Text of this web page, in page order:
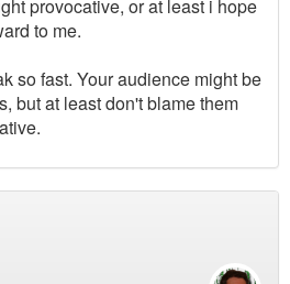
provocative, or at least i hope
to me.
so fast. Your audience might be
but at least don't blame them